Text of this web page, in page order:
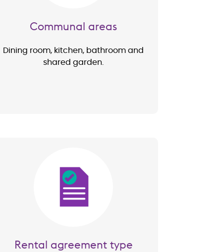
Communal areas
Dining room, kitchen, bathroom and
shared garden.
Image
Rental agreement type